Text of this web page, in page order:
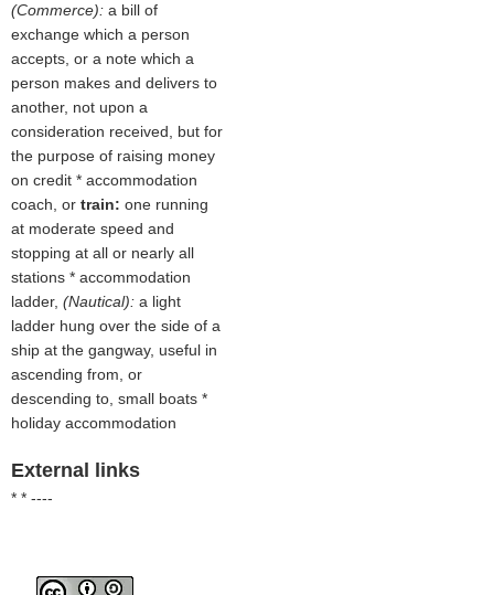
(Commerce): a bill of
exchange which a person
accepts, or a note which a
person makes and delivers to
another, not upon a
consideration received, but for
the purpose of raising money
on credit * accommodation
coach, or train: one running
at moderate speed and
stopping at all or nearly all
stations * accommodation
ladder, (Nautical): a light
ladder hung over the side of a
ship at the gangway, useful in
ascending from, or
descending to, small boats *
holiday accommodation
External links
* * ----